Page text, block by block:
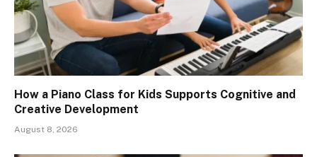
How a Piano Class for Kids Supports Cognitive and
Creative Development
August 8, 2026